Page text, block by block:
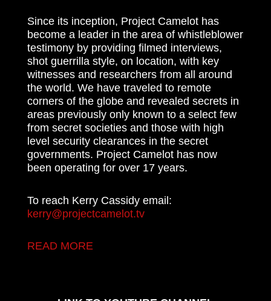
Since its inception, Project Camelot has
become a leader in the area of whistleblower
testimony by providing filmed interviews,
shot guerrilla style, on location, with key
witnesses and researchers from all around
the world. We have traveled to remote
corners of the globe and revealed secrets in
areas previously only known to a select few
from secret societies and those with high
level security clearances in the secret
governments. Project Camelot has now
been operating for over 17 years.
To reach Kerry Cassidy email:
kerry@projectcamelot.tv
READ MORE